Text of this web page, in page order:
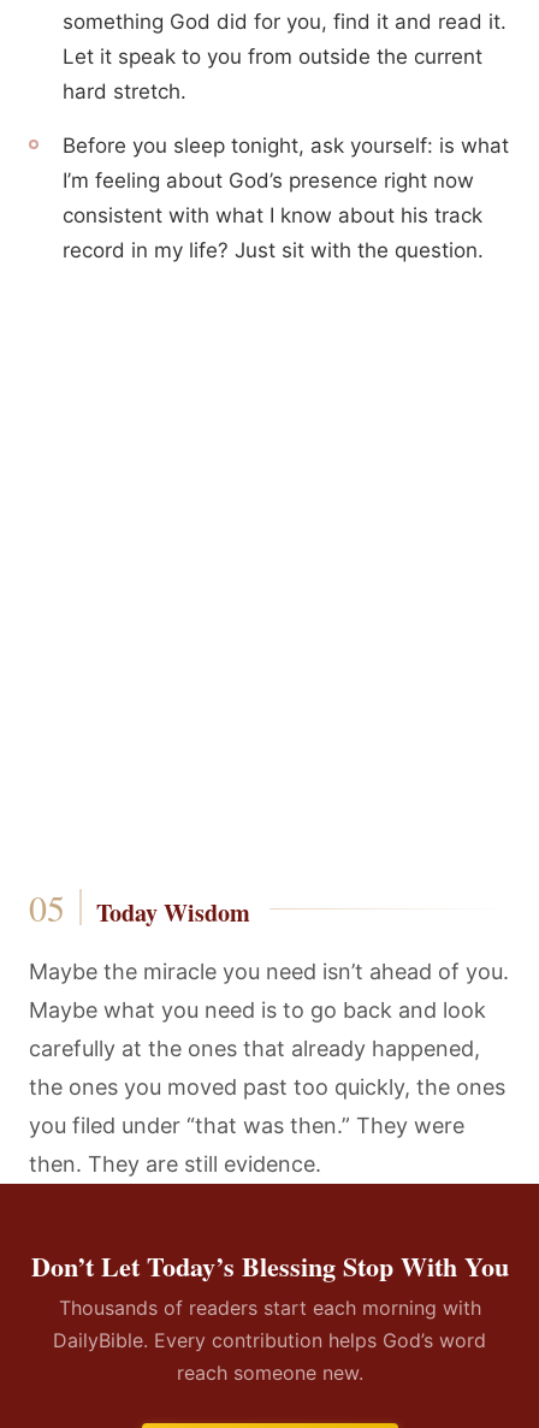
something God did for you, find it and read it.
Let it speak to you from outside the current
hard stretch.
Before you sleep tonight, ask yourself: is what
I’m feeling about God’s presence right now
consistent with what I know about his track
record in my life? Just sit with the question.
Today Wisdom
Maybe the miracle you need isn’t ahead of you.
Maybe what you need is to go back and look
carefully at the ones that already happened,
the ones you moved past too quickly, the ones
you filed under “that was then.” They were
then. They are still evidence.
Don’t Let Today’s Blessing Stop With You
Thousands of readers start each morning with
DailyBible. Every contribution helps God’s word
reach someone new.